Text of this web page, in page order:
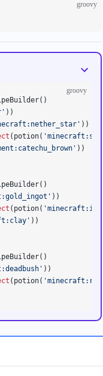
groovy
groovy
))
))
(potion(
))
))
(potion(
))
))
(potion(